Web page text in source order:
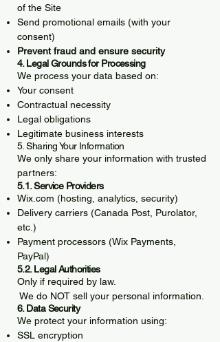
of the Site
Send promotional emails (with your
consent)
Prevent fraud and ensure security
4. Legal Grounds for Processing
We process your data based on:
Your consent
Contractual necessity
Legal obligations
Legitimate business interests
5. Sharing Your Information
We only share your information with trusted
partners:
5.1. Service Providers
Wix.com (hosting, analytics, security)
Delivery carriers (Canada Post, Purolator,
etc.)
Payment processors (Wix Payments,
PayPal)
5.2. Legal Authorities
Only if required by law.
We do NOT sell your personal information.
6. Data Security
We protect your information using:
SSL encryption